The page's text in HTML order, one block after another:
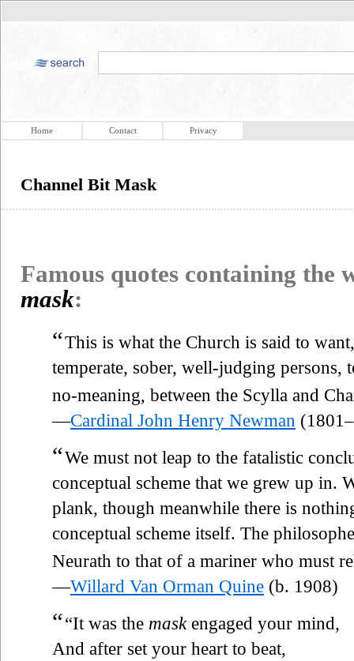
Home Contact Privacy
Channel Bit Mask
Famous quotes containing the
mask:
“This is what the Church is said to
temperate, sober, well-judging
no-meaning, between the Scylla and
—Cardinal John Henry Newman
“We must not leap to the fatalistic
conceptual scheme that we grew up in.
plank, though meanwhile there is
conceptual scheme itself. The
Neurath to that of a mariner who must
—Willard Van Orman Quine (b. 1908)
““It was the maskengaged your mind,
And after set your heart to beat,